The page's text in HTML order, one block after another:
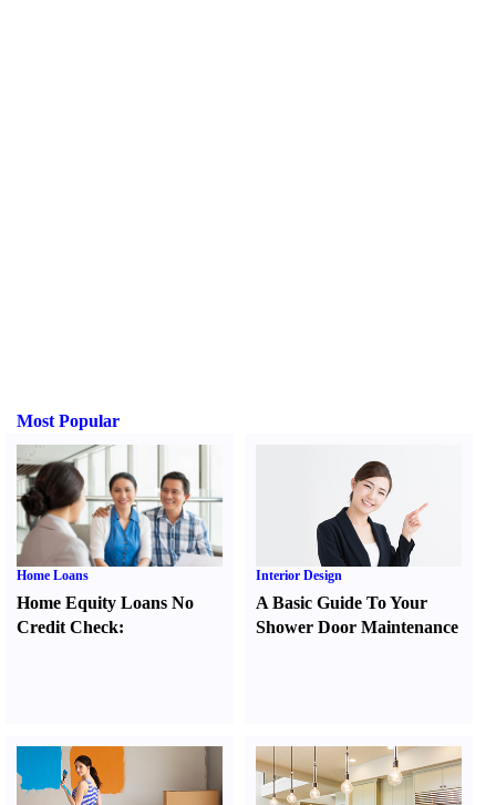
Most Popular
Home Loans
Home Equity Loans No
Credit Check:
Interior Design
A Basic Guide To Your
Shower Door Maintenance